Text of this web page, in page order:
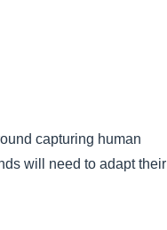
capturing human
will need to adapt their